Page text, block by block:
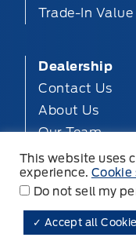
Trade-In Value
Dealership
Contact Us
About Us
Our Team
Privacy
Disclosures
This website uses
experience.
Do not sell my
✓ Accept all